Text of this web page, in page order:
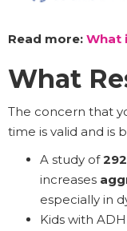
Read more: What
What
The concern that
time is valid and is
A study of
increases
especially in
Kids with